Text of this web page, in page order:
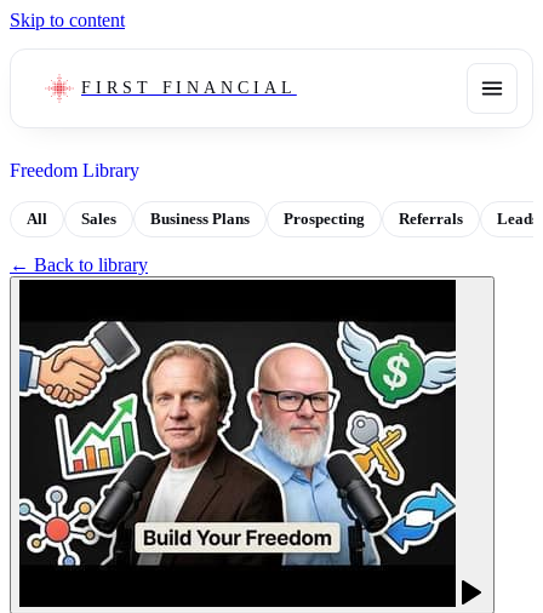
Skip to content
FIRST FINANCIAL
Freedom Library
All Sales Business Plans Prospecting Referrals Leads
← Back to library